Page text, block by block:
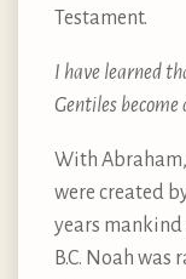
Testament.
I have learned
Gentiles
With Abraham,
were created
years
B.C. Noah